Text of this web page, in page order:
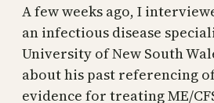
A few weeks ago, I
an infectious disease
University of New South
about his past referencing
evidence for treating ME/